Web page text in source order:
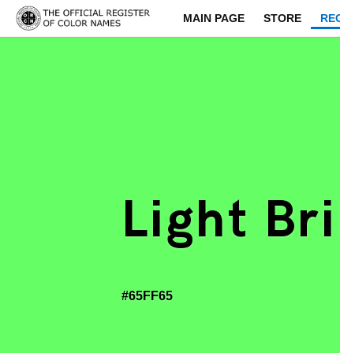
MAIN PAGE STORE
Light
#65FF65